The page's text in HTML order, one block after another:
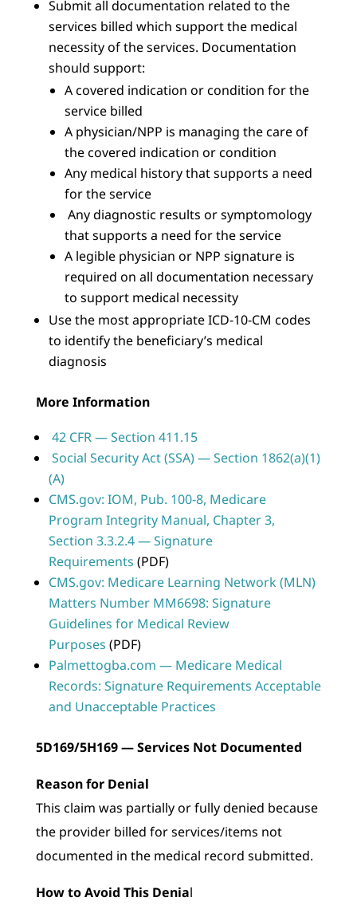
Submit all documentation related to the
services billed which support the medical
necessity of the services. Documentation
should support:
A covered indication or condition for the
service billed
A physician/NPP is managing the care of
the covered indication or condition
Any medical history that supports a need
for the service
Any diagnostic results or symptomology
that supports a need for the service
A legible physician or NPP signature is
required on all documentation necessary
to support medical necessity
Use the most appropriate ICD-10-CM codes
to identify the beneficiary’s medical
diagnosis
More Information
42 CFR — Section 411.15
Social Security Act (SSA) — Section 1862(a)(1)
(A)
CMS.gov: IOM, Pub. 100-8, Medicare
Program Integrity Manual, Chapter 3,
Section 3.3.2.4 — Signature
Requirements (PDF)
CMS.gov: Medicare Learning Network (MLN)
Matters Number MM6698: Signature
Guidelines for Medical Review
Purposes (PDF)
Palmettogba.com — Medicare Medical
Records: Signature Requirements Acceptable
and Unacceptable Practices
5D169/5H169 — Services Not Documented
Reason for Denial
This claim was partially or fully denied because
the provider billed for services/items not
documented in the medical record submitted.
How to Avoid This Denial